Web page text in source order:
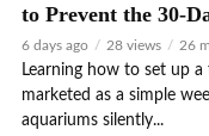
to Prevent the 30-
6 days ago 28 views 26
Learning how to set up
marketed as a simple
aquariums silently...